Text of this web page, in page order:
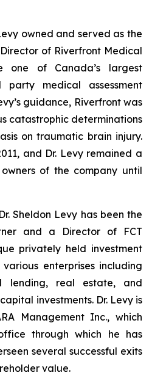
owned and served as the
of Riverfront Medical
one of Canada’s largest
medical assessment
guidance, Riverfront was
catastrophic determinations
on traumatic brain injury.
and Dr. Levy remained a
of the company until
Sheldon Levy has been the
and a Director of FCT
privately held investment
enterprises including
lending, real estate, and
investments. Dr. Levy is
Management Inc., which
through which he has
several successful exits
value.